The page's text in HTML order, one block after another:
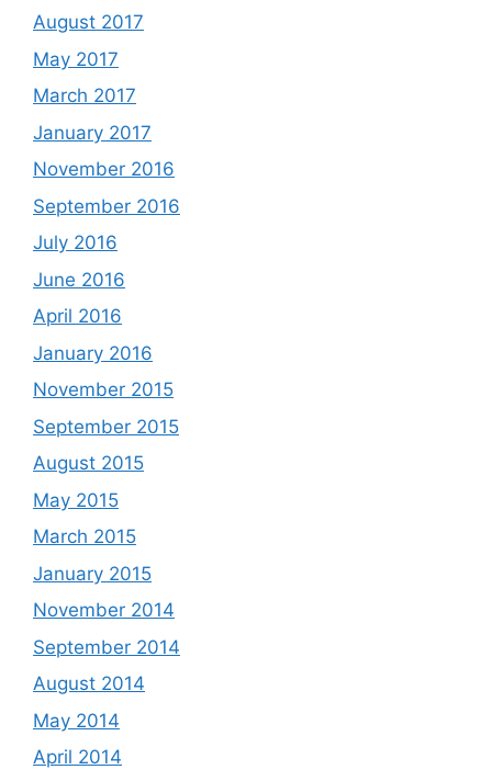
August 2017
May 2017
March 2017
January 2017
November 2016
September 2016
July 2016
June 2016
April 2016
January 2016
November 2015
September 2015
August 2015
May 2015
March 2015
January 2015
November 2014
September 2014
August 2014
May 2014
April 2014